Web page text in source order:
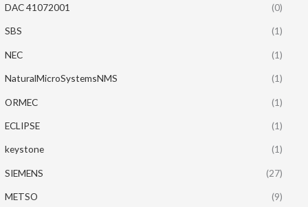
DAC 41072001 (0)
SBS (1)
NEC (1)
NaturalMicroSystemsNMS (1)
ORMEC (1)
ECLIPSE (1)
keystone (1)
SIEMENS (27)
METSO (9)